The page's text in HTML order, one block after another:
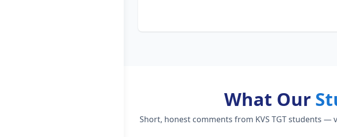
What Our
Short, honest comments from KVS TGT students —